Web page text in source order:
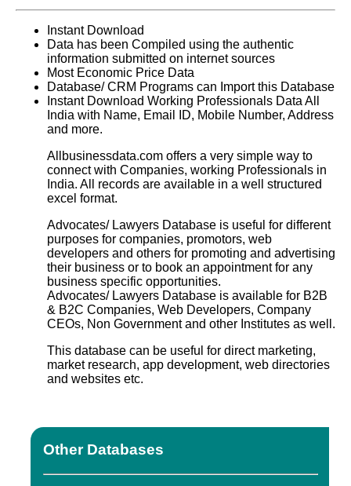
Instant Download
Data has been Compiled using the authentic
information submitted on internet sources
Most Economic Price Data
Database/ CRM Programs can Import this Database
Instant Download Working Professionals Data All
India with Name, Email ID, Mobile Number, Address
and more.
Allbusinessdata.com offers a very simple way to
connect with Companies, working Professionals in
India. All records are available in a well structured
excel format.
Advocates/ Lawyers Database is useful for different
purposes for companies, promotors, web
developers and others for promoting and advertising
their business or to book an appointment for any
business specific opportunities.
Advocates/ Lawyers Database is available for B2B
& B2C Companies, Web Developers, Company
CEOs, Non Government and other Institutes as well.
This database can be useful for direct marketing,
market research, app development, web directories
and websites etc.
Other Databases